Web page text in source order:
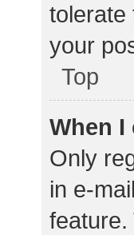
tolerate
your
Top
When
Only
in e-